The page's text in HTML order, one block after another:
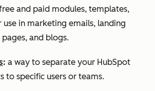
and paid modules, templates,
use in marketing emails, landing
and blogs.
: a way to separate your HubSpot
to specific users or teams.